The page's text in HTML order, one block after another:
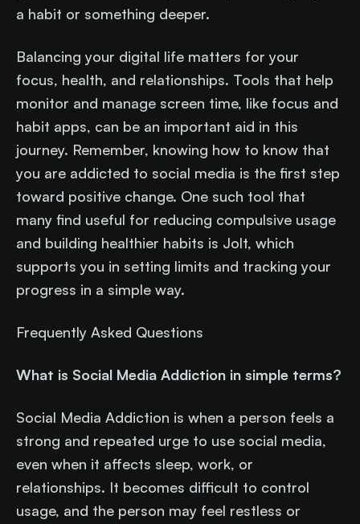
a habit or something deeper.
Balancing your digital life matters for your
focus, health, and relationships. Tools that help
monitor and manage screen time, like focus and
habit apps, can be an important aid in this
journey. Remember, knowing how to know that
you are addicted to social media is the first step
toward positive change. One such tool that
many find useful for reducing compulsive usage
and building healthier habits is Jolt, which
supports you in setting limits and tracking your
progress in a simple way.
Frequently Asked Questions
What is Social Media Addiction in simple terms?
Social Media Addiction is when a person feels a
strong and repeated urge to use social media,
even when it affects sleep, work, or
relationships. It becomes difficult to control
usage, and the person may feel restless or